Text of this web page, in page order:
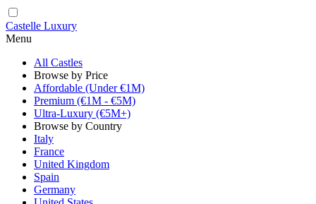
Castelle Luxury
Menu
All Castles
Browse by Price
Affordable (Under €1M)
Premium (€1M - €5M)
Ultra-Luxury (€5M+)
Browse by Country
Italy
France
United Kingdom
Spain
Germany